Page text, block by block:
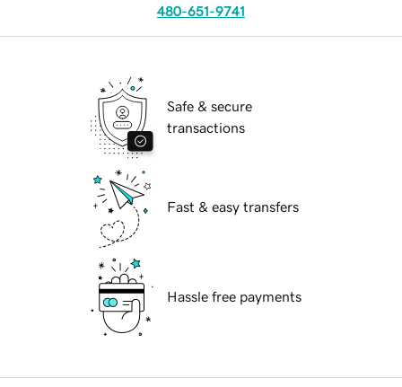
480-651-9741
Safe & secure
transactions
Fast & easy transfers
Hassle free payments